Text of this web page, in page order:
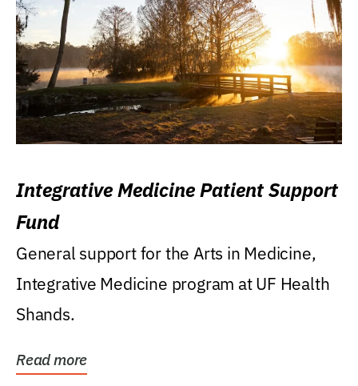
Integrative Medicine Patient Support
Fund
General support for the Arts in Medicine,
Integrative Medicine program at UF Health
Shands.
Read more